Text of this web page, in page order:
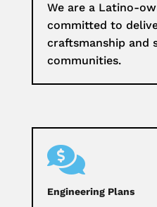
We are a Latino-
committed to
craftsmanship and
communities.

Engineering Plans